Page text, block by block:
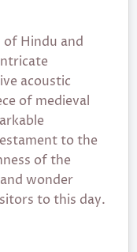
of Hindu and
acoustic
of medieval
to the
of the
wonder
to this day.